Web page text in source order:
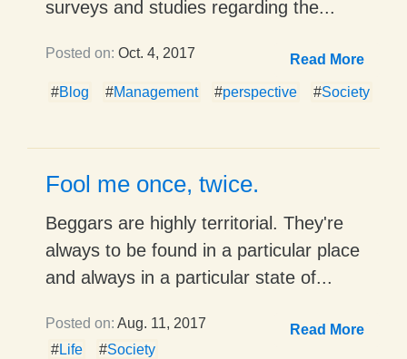
surveys and studies regarding the...
Posted on: Oct. 4, 2017 Read More
#Blog #Management #perspective #Society
Fool me once, twice.
Beggars are highly territorial. They're
always to be found in a particular place
and always in a particular state of...
Posted on: Aug. 11, 2017
Read More
#Life #Society